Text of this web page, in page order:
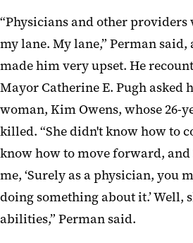
“Physicians and other providers
my lane. My lane,” Perman
made him very upset. He
Mayor Catherine E. Pugh asked
woman, Kim Owens, whose 26-
killed. “She didn't know how to
know how to move forward,
me, ‘Surely as a physician, you
doing something about it.’ Well,
abilities,” Perman said.